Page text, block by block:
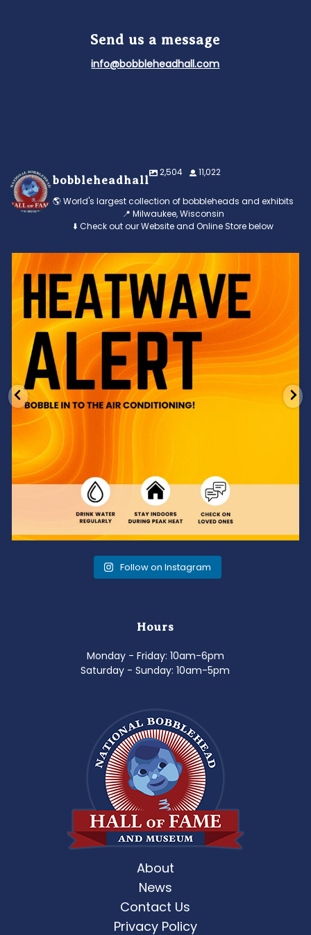
Send us a message
info@bobbleheadhall.com
bobbleheadhall
2,504 11,022
🌎 World's largest collection of bobbleheads and exhibits
📍 Milwaukee, Wisconsin
⬇️ Check out our Website and Online Store below
Feeling the heat? 🔥 Escape the scorcher and cool
3 0
Follow on Instagram
Hours
Monday - Friday: 10am-6pm
Saturday - Sunday: 10am-5pm
About
News
Contact Us
Privacy Policy